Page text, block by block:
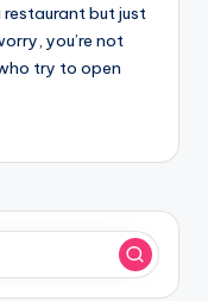
but just
you’re not
try to open